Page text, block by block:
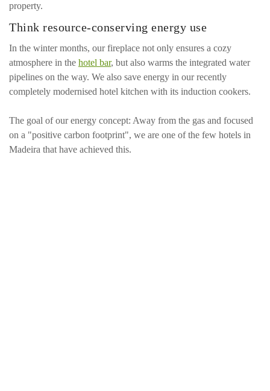
property.
Think resource-conserving energy use
In the winter months, our fireplace not only ensures a cozy
atmosphere in the hotel bar, but also warms the integrated water
pipelines on the way. We also save energy in our recently
completely modernised hotel kitchen with its induction cookers.
The goal of our energy concept: Away from the gas and focused
on a "positive carbon footprint", we are one of the few hotels in
Madeira that have achieved this.